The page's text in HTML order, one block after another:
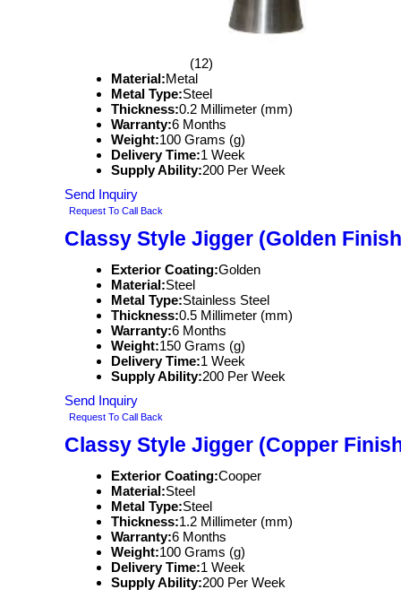
(12)
Material:Metal
Metal Type:Steel
Thickness:0.2 Millimeter (mm)
Warranty:6 Months
Weight:100 Grams (g)
Delivery Time:1 Week
Supply Ability:200 Per Week
Send Inquiry
Request To Call Back
Classy Style Jigger (Golden
Exterior Coating:Golden
Material:Steel
Metal Type:Stainless Steel
Thickness:0.5 Millimeter (mm)
Warranty:6 Months
Weight:150 Grams (g)
Delivery Time:1 Week
Supply Ability:200 Per Week
Send Inquiry
Request To Call Back
Classy Style Jigger (Copper
Exterior Coating:Cooper
Material:Steel
Metal Type:Steel
Thickness:1.2 Millimeter (mm)
Warranty:6 Months
Weight:100 Grams (g)
Delivery Time:1 Week
Supply Ability:200 Per Week